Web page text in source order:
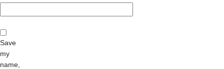
Save
my
name,